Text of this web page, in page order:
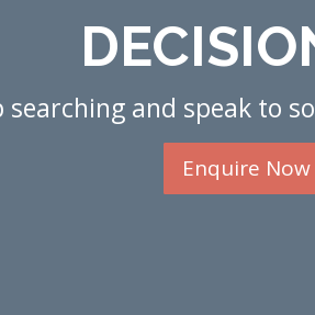
searching and speak to
Enquire Now